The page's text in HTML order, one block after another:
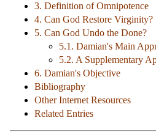
3. Definition of Omnipotence
4. Can God Restore Virginity?
5. Can God Undo the Done?
5.1. Damian's Main
5.2. A Supplementary
6. Damian's Objective
Bibliography
Other Internet Resources
Related Entries